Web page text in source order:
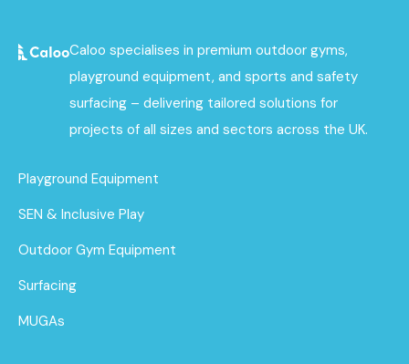
Caloo specialises in premium outdoor gyms,
playground equipment, and sports and safety
surfacing – delivering tailored solutions for
projects of all sizes and sectors across the UK.
Playground Equipment
SEN & Inclusive Play
Outdoor Gym Equipment
Surfacing
MUGAs